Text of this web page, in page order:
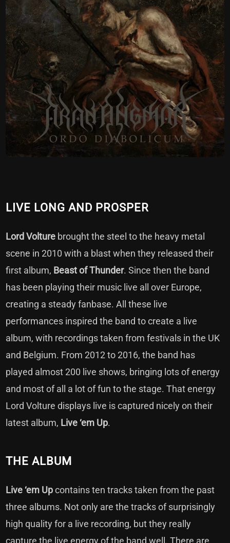
LIVE LONG AND PROSPER
Lord Volture brought the steel to the heavy metal
scene in 2010 with a blast when they released their
first album, Beast of Thunder. Since then the band
has been playing their music live all over Europe,
creating a steady fanbase. All these live
performances inspired the band to create a live
album, with recordings taken from festivals in the UK
and Belgium. From 2012 to 2016, the band has
played almost 200 live shows, bringing lots of energy
and most of all a lot of fun to the stage. That energy
Lord Volture displays live is captured nicely on their
latest album, Live ‘em Up.
THE ALBUM
Live ‘em Upcontains ten tracks taken from the past
three albums. Not only are the tracks of surprisingly
high quality for a live recording, but they really